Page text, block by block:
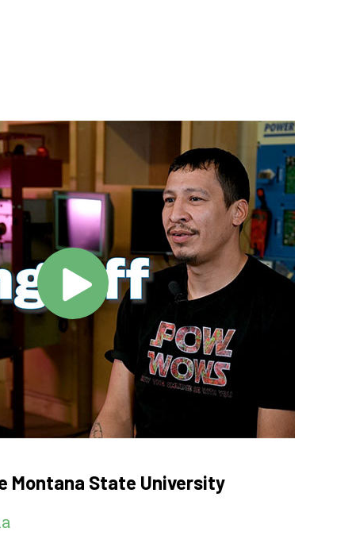
Montana State University